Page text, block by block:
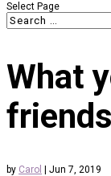
Select Page
What
by Carol | Jun 7, 2019